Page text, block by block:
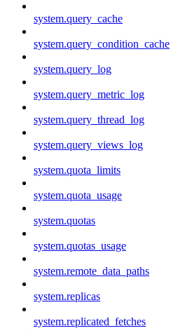
system.query_cache
system.query_condition_cache
system.query_log
system.query_metric_log
system.query_thread_log
system.query_views_log
system.quota_limits
system.quota_usage
system.quotas
system.quotas_usage
system.remote_data_paths
system.replicas
system.replicated_fetches